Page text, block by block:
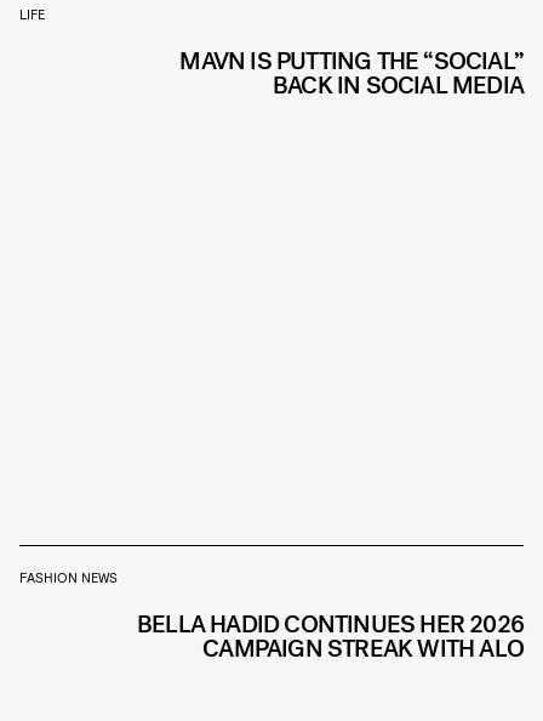
LIFE
MAVN IS PUTTING THE “SOCIAL”
BACK IN SOCIAL MEDIA
FASHION NEWS
BELLA HADID CONTINUES HER 2026
CAMPAIGN STREAK WITH ALO